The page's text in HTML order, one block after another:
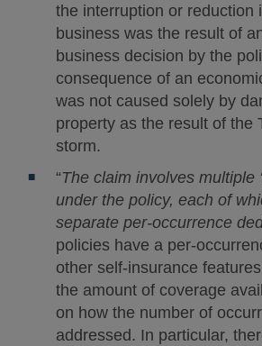
the interruption or reduction
business was the result of
business decision by the
consequence of an
was not caused solely by
property as the result of the
storm.
“The claim involves multiple
under the policy, each of
separate per-occurrence
policies have a per-
other self-insurance
the amount of coverage
on how the number of
addressed. In particular,